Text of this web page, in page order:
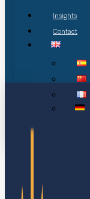
Insights
Contact